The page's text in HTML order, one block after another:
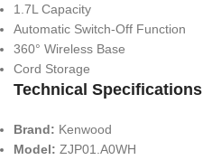
1.7L Capacity
Automatic Switch-Off Function
360° Wireless Base
Cord Storage
Technical Specifications
Brand: Kenwood
Model: ZJP01.A0WH